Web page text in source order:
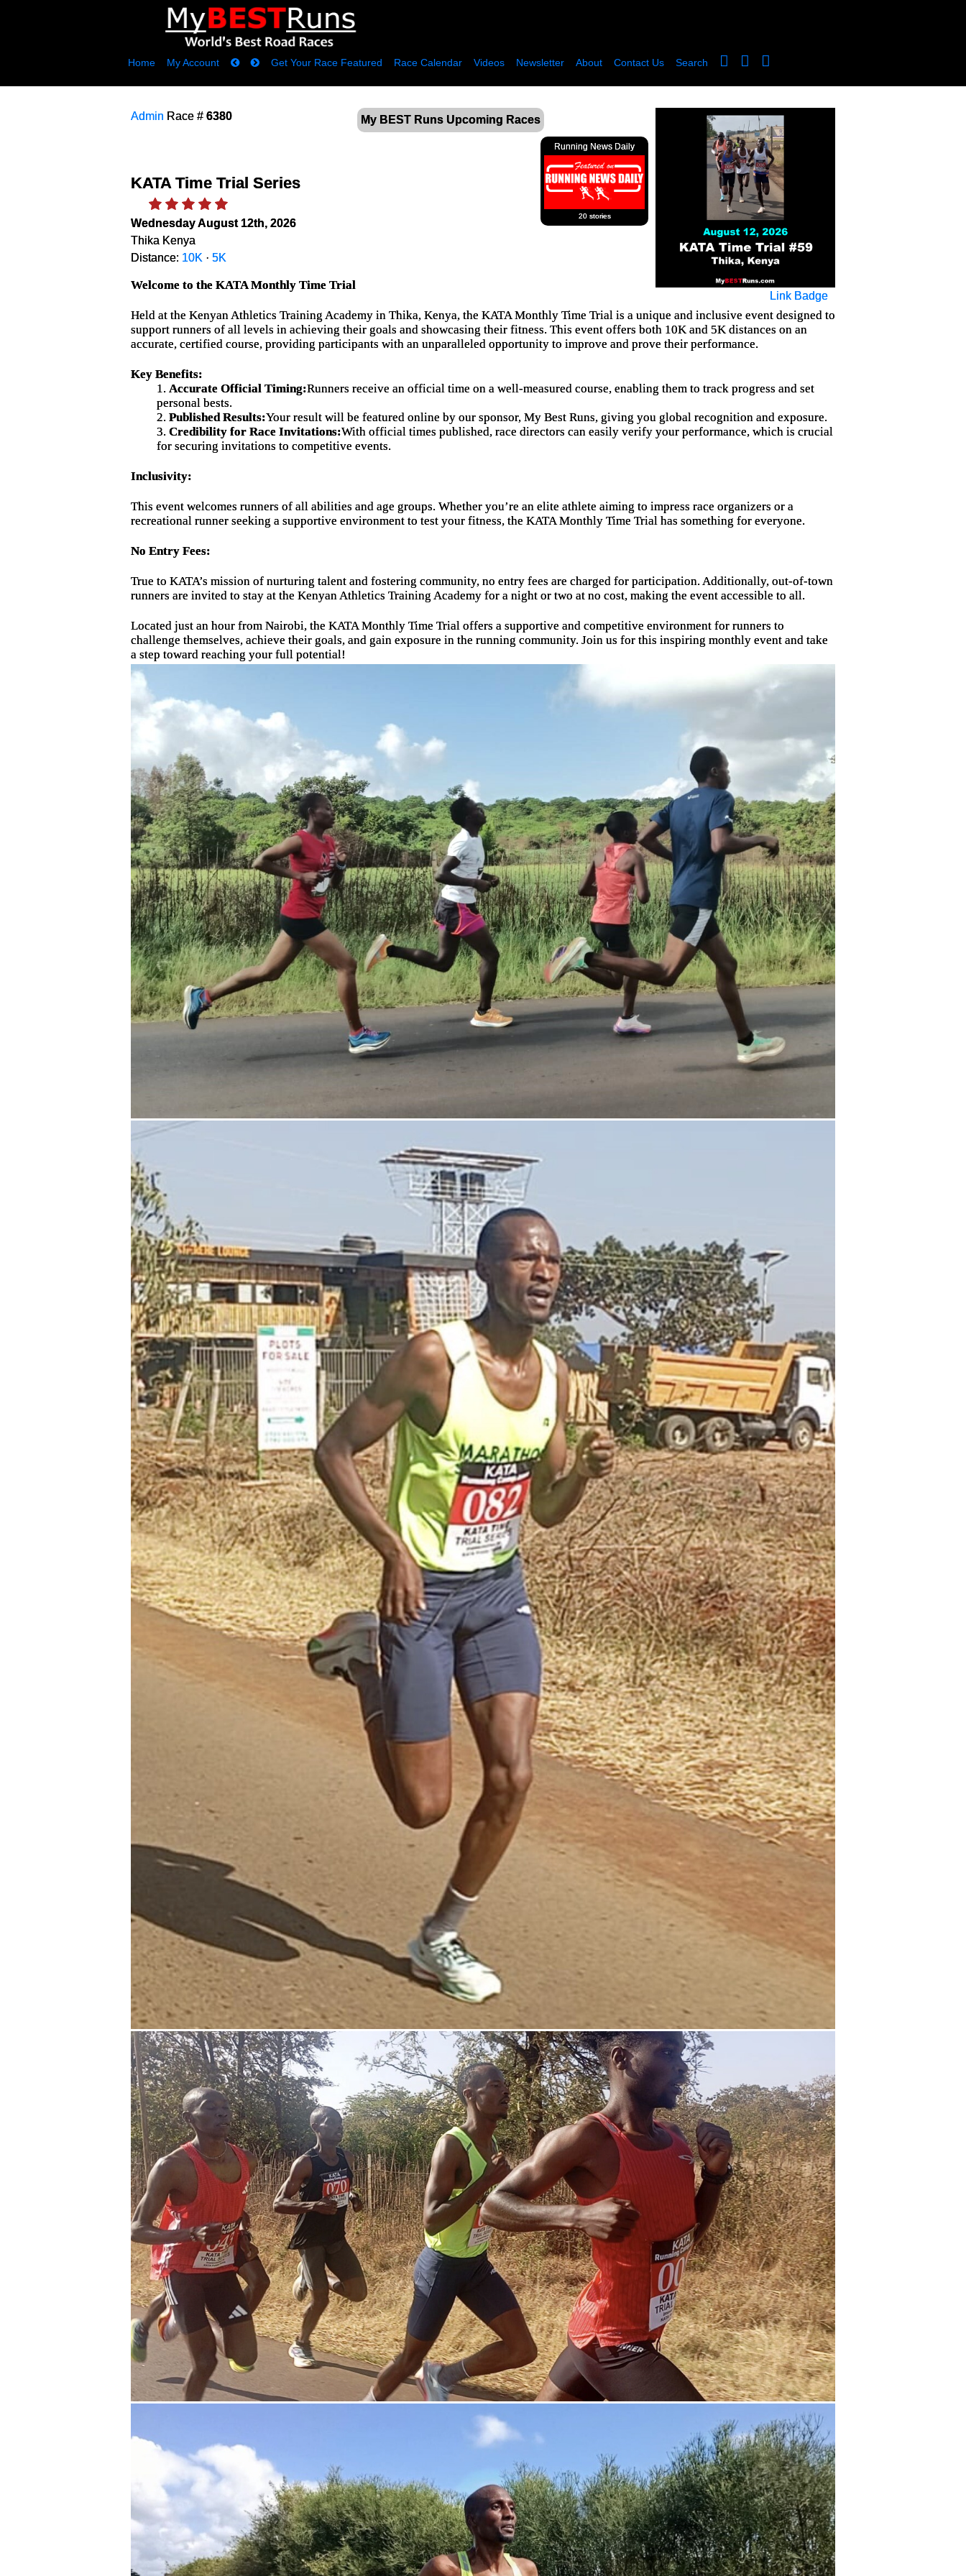
Home My Account Get Your Race Featured Race Calendar Videos Newsletter About Contact Us Search
My BEST Runs Upcoming Races
Link Badge
Admin Race # 6380
Running News Daily
20 stories
KATA Time Trial Series
Wednesday August 12th, 2026
Thika Kenya
Distance: 10K · 5K
Welcome to the KATA Monthly Time Trial
Held at the Kenyan Athletics Training Academy in Thika, Kenya, the KATA Monthly Time Trial is a unique and inclusive event designed to
support runners of all levels in achieving their goals and showcasing their fitness. This event offers both 10K and 5K distances on an
accurate, certified course, providing participants with an unparalleled opportunity to improve and prove their performance.
Key Benefits:
1. Accurate Official Timing:Runners receive an official time on a well-measured course, enabling them to track progress and set
personal bests.
2. Published Results:Your result will be featured online by our sponsor, My Best Runs, giving you global recognition and exposure.
3. Credibility for Race Invitations:With official times published, race directors can easily verify your performance, which is crucial
for securing invitations to competitive events.
Inclusivity:
This event welcomes runners of all abilities and age groups. Whether you’re an elite athlete aiming to impress race organizers or a
recreational runner seeking a supportive environment to test your fitness, the KATA Monthly Time Trial has something for everyone.
No Entry Fees:
True to KATA’s mission of nurturing talent and fostering community, no entry fees are charged for participation. Additionally, out-of-town
runners are invited to stay at the Kenyan Athletics Training Academy for a night or two at no cost, making the event accessible to all.
Located just an hour from Nairobi, the KATA Monthly Time Trial offers a supportive and competitive environment for runners to
challenge themselves, achieve their goals, and gain exposure in the running community. Join us for this inspiring monthly event and take
a step toward reaching your full potential!